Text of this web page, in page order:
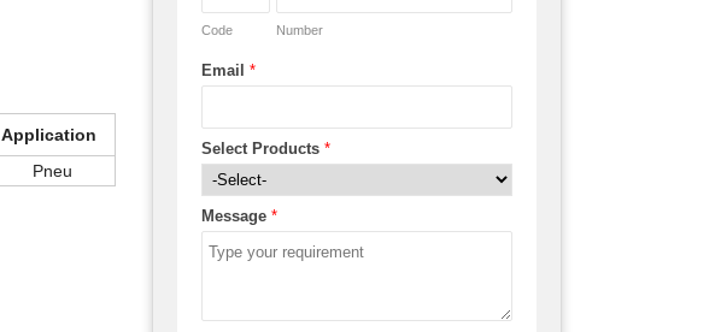
Application
Pneu
Code Number
Email *
Select Products *
Message *